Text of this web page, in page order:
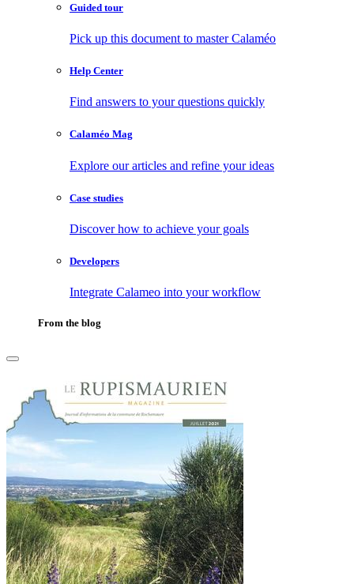
Guided tour
Pick up this document to master Calaméo
Help Center
Find answers to your questions quickly
Calaméo Mag
Explore our articles and refine your ideas
Case studies
Discover how to achieve your goals
Developers
Integrate Calameo into your workflow
From the blog